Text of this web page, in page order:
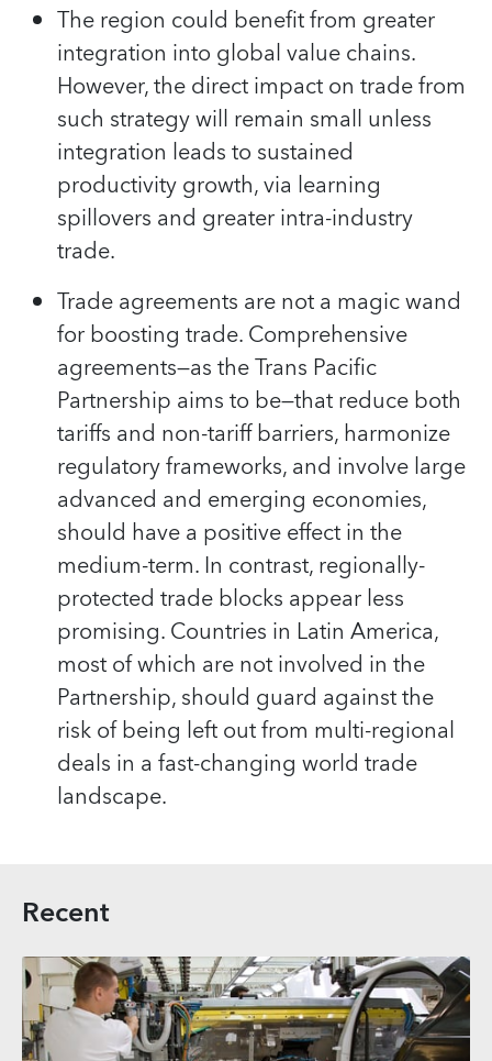
The region could benefit from greater
integration into global value chains.
However, the direct impact on trade from
such strategy will remain small unless
integration leads to sustained
productivity growth, via learning
spillovers and greater intra-industry
trade.
Trade agreements are not a magic wand
for boosting trade. Comprehensive
agreements—as the Trans Pacific
Partnership aims to be—that reduce both
tariffs and non-tariff barriers, harmonize
regulatory frameworks, and involve large
advanced and emerging economies,
should have a positive effect in the
medium-term. In contrast, regionally-
protected trade blocks appear less
promising. Countries in Latin America,
most of which are not involved in the
Partnership, should guard against the
risk of being left out from multi-regional
deals in a fast-changing world trade
landscape.
Recent